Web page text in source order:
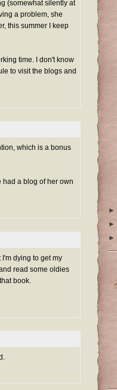
(somewhat silently at
a problem, she
this summer I keep
time. I don't know
to visit the blogs and
which is a bonus
had a blog of her own
dying to get my
read some oldies
book.
►
►
►